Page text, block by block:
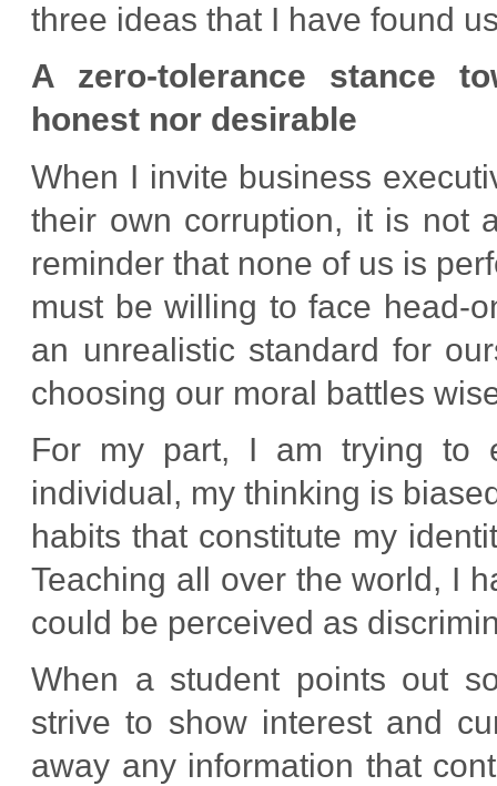
three ideas that I have found
A zero-tolerance stance
honest nor desirable
When I invite business
their own corruption, it is not
reminder that none of us is
must be willing to face head-
an unrealistic standard for
choosing our moral battles
For my part, I am trying to
individual, my thinking is
habits that constitute my
Teaching all over the world, I
could be perceived as
When a student points out
strive to show interest and
away any information that